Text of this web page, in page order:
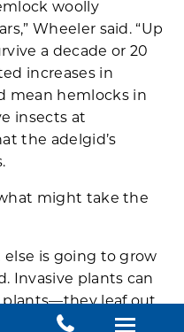
woolly
Wheeler said. “Up
a decade or 20
increases in
mean hemlocks in
insects at
the adelgid’s
what might take the
else is going to grow
Invasive plants can
leaf out
longer, they have